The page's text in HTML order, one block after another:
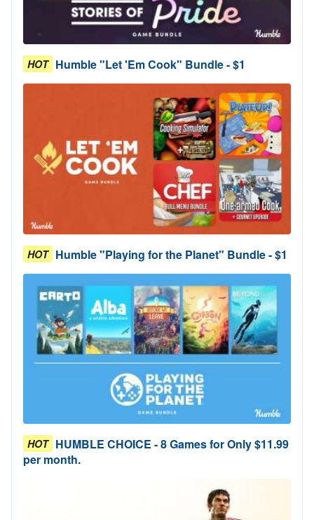
HOT Humble "Let 'Em Cook" Bundle - $1
HOT Humble "Playing for the Planet" Bundle - $1
HOT HUMBLE CHOICE - 8 Games for Only $11.99
per month.